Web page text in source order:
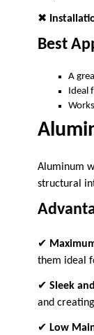
✖
Best
A
Ideal
Aluminum
structural
✔
them ideal
✔ Sleek
and
✔ Low